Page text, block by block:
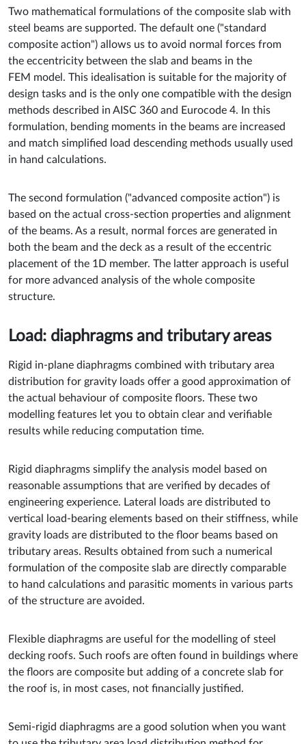
Two mathematical formulations of the composite slab with
steel beams are supported. The default one ("standard
composite action") allows us to avoid normal forces from
the eccentricity between the slab and beams in the
FEM model. This idealisation is suitable for the majority of
design tasks and is the only one compatible with the design
methods described in AISC 360 and Eurocode 4. In this
formulation, bending moments in the beams are increased
and match simplified load descending methods usually used
in hand calculations.
The second formulation ("advanced composite action") is
based on the actual cross-section properties and alignment
of the beams. As a result, normal forces are generated in
both the beam and the deck as a result of the eccentric
placement of the 1D member. The latter approach is useful
for more advanced analysis of the whole composite
structure.
Load: diaphragms and tributary areas
Rigid in-plane diaphragms combined with tributary area
distribution for gravity loads offer a good approximation of
the actual behaviour of composite floors. These two
modelling features let you to obtain clear and verifiable
results while reducing computation time.
Rigid diaphragms simplify the analysis model based on
reasonable assumptions that are verified by decades of
engineering experience. Lateral loads are distributed to
vertical load-bearing elements based on their stiffness, while
gravity loads are distributed to the floor beams based on
tributary areas. Results obtained from such a numerical
formulation of the composite slab are directly comparable
to hand calculations and parasitic moments in various parts
of the structure are avoided.
Flexible diaphragms are useful for the modelling of steel
decking roofs. Such roofs are often found in buildings where
the floors are composite but adding of a concrete slab for
the roof is, in most cases, not financially justified.
Semi-rigid diaphragms are a good solution when you want